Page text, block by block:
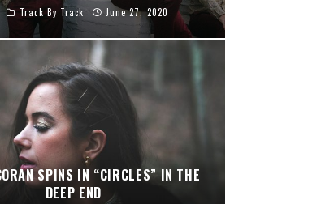
Track By Track June 27, 2020
SPINS IN “CIRCLES” IN THE
DEEP END